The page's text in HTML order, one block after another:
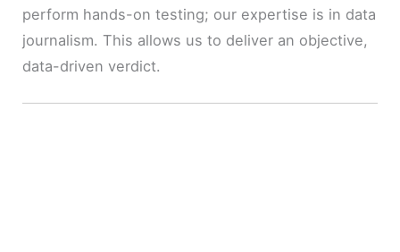
perform hands-on testing; our expertise is in data
journalism. This allows us to deliver an objective,
data-driven verdict.